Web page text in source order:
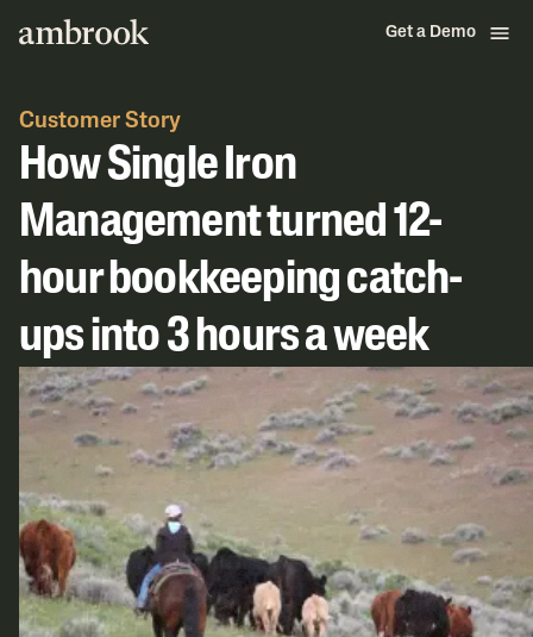
Get a Demo
Customer Story
How Single Iron
Management turned 12-
hour bookkeeping catch-
ups into 3 hours a week